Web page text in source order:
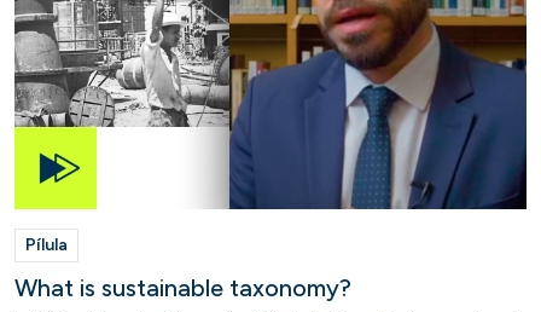
Pílula
What is sustainable taxonomy?